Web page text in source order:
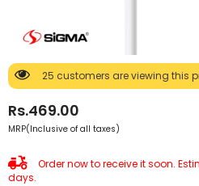
25 customers are viewing this
Rs.469.00
MRP(Inclusive of all taxes)
Order now to receive it soon.
days.